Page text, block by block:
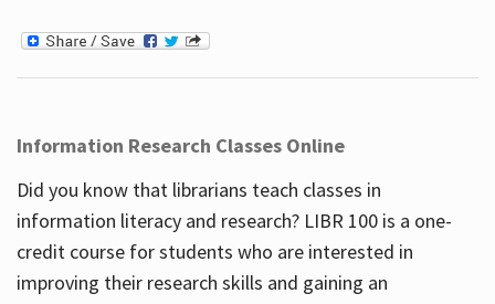
Information Research Classes Online
Did you know that librarians teach classes in
information literacy and research? LIBR 100 is a one-
credit course for students who are interested in
improving their research skills and gaining an